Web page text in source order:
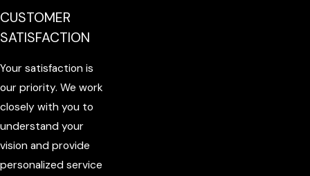
CUSTOMER
SATISFACTION
Your satisfaction is
our priority. We work
closely with you to
understand your
vision and provide
personalized service